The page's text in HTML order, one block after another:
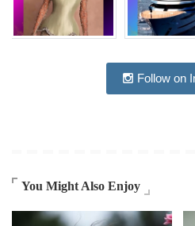
Follow on
You Might Also Enjoy